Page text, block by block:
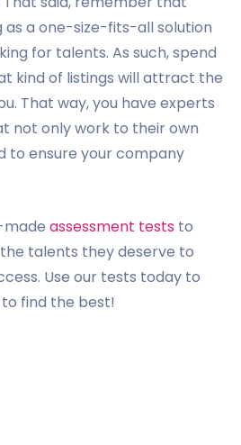
as a one-size-fits-all solution
for talents. As such, spend
kind of listings will attract the
That way, you have experts
not only work to their own
to ensure your company
assessment tests to
talents they deserve to
Use our tests today to
find the best!